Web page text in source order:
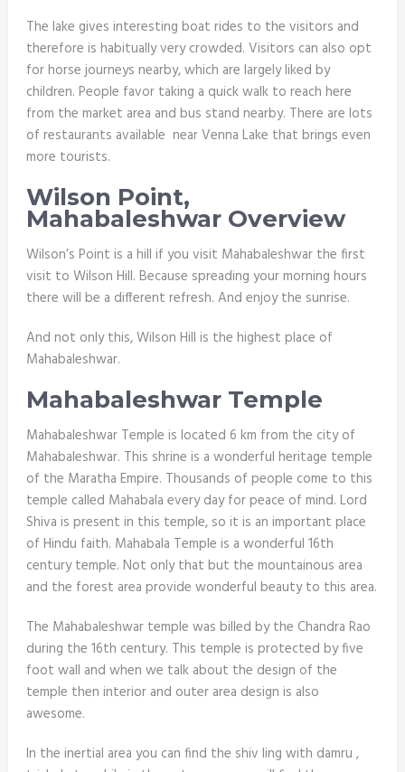
The lake gives interesting boat rides to the visitors and
therefore is habitually very crowded. Visitors can also opt
for horse journeys nearby, which are largely liked by
children. People favor taking a quick walk to reach here
from the market area and bus stand nearby. There are lots
of restaurants available near Venna Lake that brings even
more tourists.
Wilson Point,
Mahabaleshwar Overview
Wilson’s Point is a hill if you visit Mahabaleshwar the first
visit to Wilson Hill. Because spreading your morning hours
there will be a different refresh. And enjoy the sunrise.
And not only this, Wilson Hill is the highest place of
Mahabaleshwar.
Mahabaleshwar Temple
Mahabaleshwar Temple is located 6 km from the city of
Mahabaleshwar. This shrine is a wonderful heritage temple
of the Maratha Empire. Thousands of people come to this
temple called Mahabala every day for peace of mind. Lord
Shiva is present in this temple, so it is an important place
of Hindu faith. Mahabala Temple is a wonderful 16th
century temple. Not only that but the mountainous area
and the forest area provide wonderful beauty to this area.
The Mahabaleshwar temple was billed by the Chandra Rao
during the 16th century. This temple is protected by five
foot wall and when we talk about the design of the
temple then interior and outer area design is also
awesome.
In the inertial area you can find the shiv ling with damru ,